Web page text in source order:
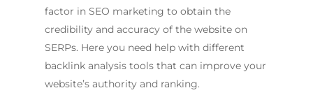
factor in SEO marketing to obtain the
credibility and accuracy of the website on
SERPs. Here you need help with different
backlink analysis tools that can improve your
website’s authority and ranking.